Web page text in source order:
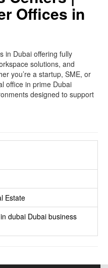
Offices in
in Dubai offering fully
solutions, and
you’re a startup, SME, or
office in prime Dubai
designed to support
Estate
dubai Dubai business